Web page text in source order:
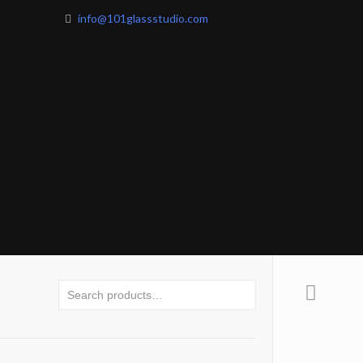
info@101glassstudio.com